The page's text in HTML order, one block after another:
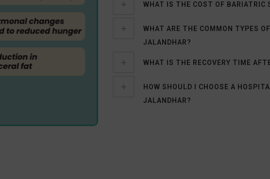
WHAT IS THE COST OF BARIATRIC
WHAT ARE THE COMMON TYPES
JALANDHAR?
WHAT IS THE RECOVERY TIME
HOW SHOULD I CHOOSE A
JALANDHAR?